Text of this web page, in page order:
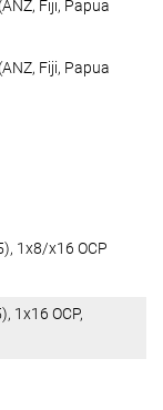
Fiji, Papua
Fiji, Papua
1x8/x16 OCP
1x16 OCP,